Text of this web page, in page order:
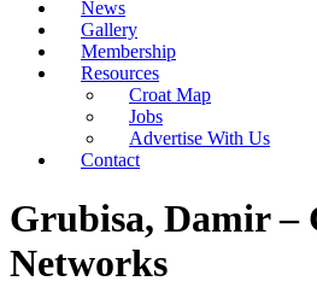
News
Gallery
Membership
Resources
Croat Map
Jobs
Advertise With Us
Contact
Grubisa, Damir –
Networks